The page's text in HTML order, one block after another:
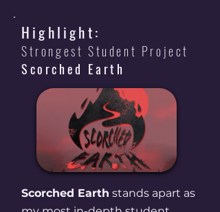
Highlight:
Strongest Student Project
Scorched Earth
Read More
Scorched Earth stands apart as